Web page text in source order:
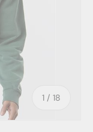
1 / of
18